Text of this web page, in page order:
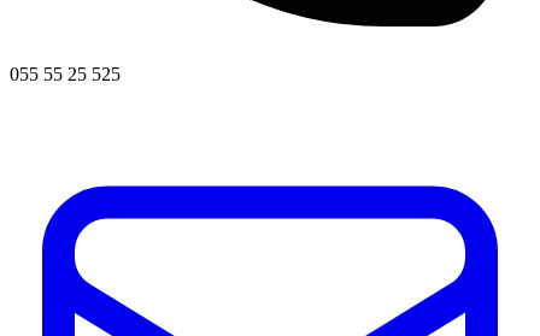
055 55 25 525